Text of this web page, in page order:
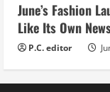
June’s Fashion
Like Its Own
P.C. editor